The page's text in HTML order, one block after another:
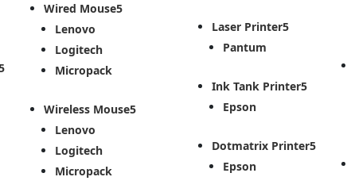
Wired Mouse
Lenovo
Logitech
Micropack
Wireless Mouse
Lenovo
Logitech
Micropack
Laser Printer
Pantum
Ink Tank Printer
Epson
Dotmatrix Printer
Epson